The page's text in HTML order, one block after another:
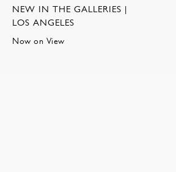
NEW IN THE GALLERIES |
LOS ANGELES
Now on View